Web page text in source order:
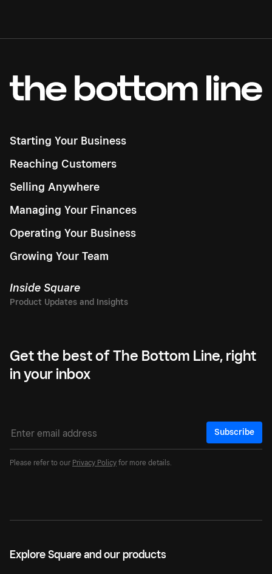
Starting Your Business
Reaching Customers
Selling Anywhere
Managing Your Finances
Operating Your Business
Growing Your Team
Inside Square
Get the best of The Bottom Line, right
in your inbox
Subscribe
Please refer to our Privacy Policy for more details.
Explore Square and our products